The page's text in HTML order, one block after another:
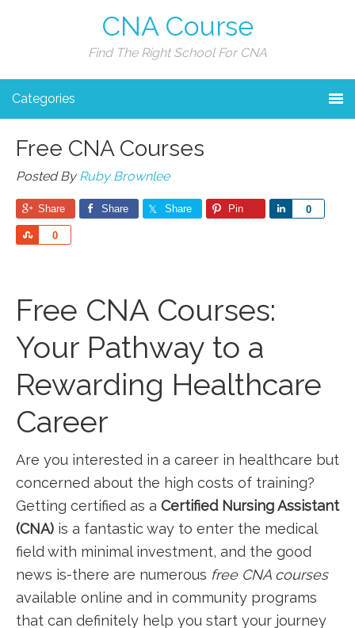
CNA Course
Find The Right School For CNA
Categories
Free CNA Courses
Posted ByRuby Brownlee
Share Share Share Pin 0
Share
0
Share
Free CNA Courses:
Your Pathway to a
Rewarding⁢ Healthcare
Career
Are‌ you interested in a career in healthcare but
concerned about the high costs of training?
Getting certified as a Certified Nursing Assistant
(CNA) is a fantastic way to enter the medical⁣
field with minimal investment, and the‍ good
news is-there ‌are ⁣numerous free CNA courses
available online and in community programs
that can definitely help you start your​ journey